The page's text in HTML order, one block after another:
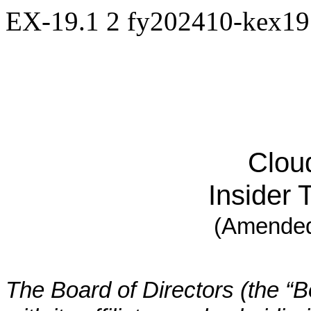
EX-19.1 2 fy202410-
Insider
The Board of Directors (the